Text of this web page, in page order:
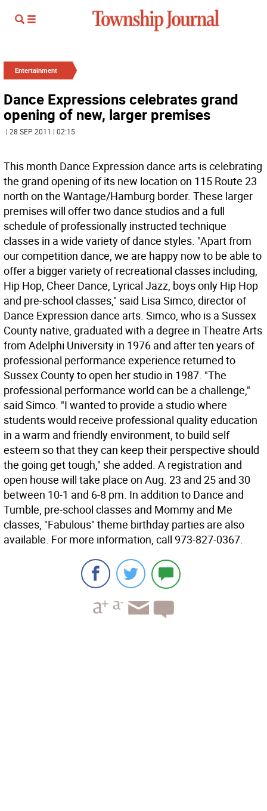
Entertainment
Dance Expressions celebrates grand
opening of new, larger premises
| 28 SEP 2011 | 02:15
This month Dance Expression dance arts is celebrating
the grand opening of its new location on 115 Route 23
north on the Wantage/Hamburg border. These larger
premises will offer two dance studios and a full
schedule of professionally instructed technique
classes in a wide variety of dance styles. "Apart from
our competition dance, we are happy now to be able to
offer a bigger variety of recreational classes including,
Hip Hop, Cheer Dance, Lyrical Jazz, boys only Hip Hop
and pre-school classes," said Lisa Simco, director of
Dance Expression dance arts. Simco, who is a Sussex
County native, graduated with a degree in Theatre Arts
from Adelphi University in 1976 and after ten years of
professional performance experience returned to
Sussex County to open her studio in 1987. "The
professional performance world can be a challenge,"
said Simco. "I wanted to provide a studio where
students would receive professional quality education
in a warm and friendly environment, to build self
esteem so that they can keep their perspective should
the going get tough," she added. A registration and
open house will take place on Aug. 23 and 25 and 30
between 10-1 and 6-8 pm. In addition to Dance and
Tumble, pre-school classes and Mommy and Me
classes, "Fabulous" theme birthday parties are also
available. For more information, call 973-827-0367.